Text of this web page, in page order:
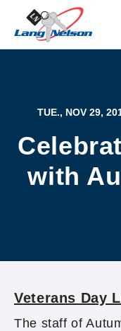
TUE., NOV 29,
with
Veterans Day
The staff of